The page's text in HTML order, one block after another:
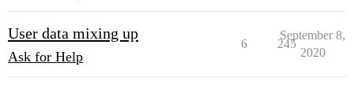
User data mixing up
Ask for Help
6 245
September 8,
2020